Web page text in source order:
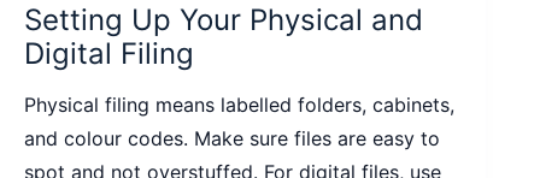
Setting Up Your Physical and
Digital Filing
Physical filing means labelled folders, cabinets,
and colour codes. Make sure files are easy to
spot and not overstuffed. For digital files, use